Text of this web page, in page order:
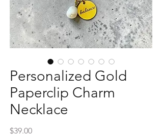
Personalized Gold
Paperclip Charm
Necklace
$39.00Price